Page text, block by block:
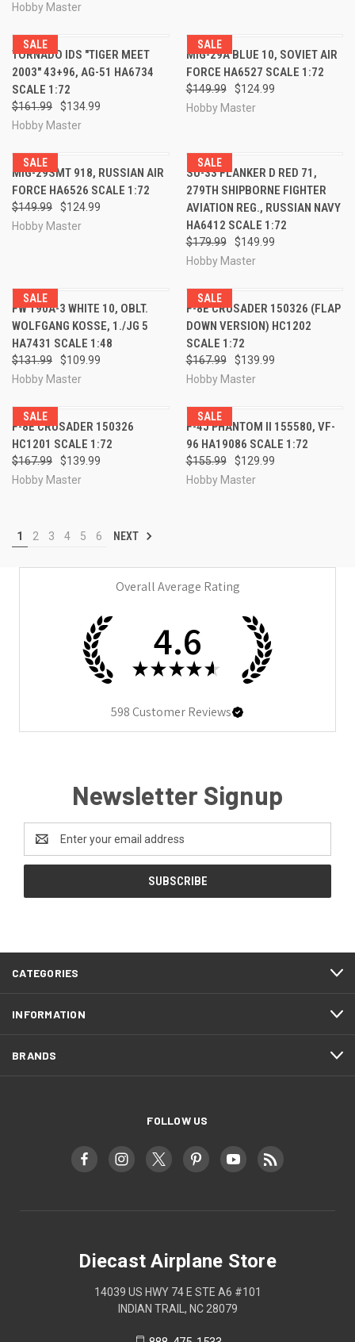
Hobby Master
SALE
TORNADO IDS "TIGER MEET
2003" 43+96, AG-51 HA6734
SCALE 1:72
$161.99
$134.99
Hobby Master
SALE
MIG-29A BLUE 10, SOVIET AIR
FORCE HA6527 SCALE 1:72
$149.99
$124.99
Hobby Master
SALE
MIG-29SMT 918, RUSSIAN AIR
FORCE HA6526 SCALE 1:72
$149.99
$124.99
Hobby Master
SALE
SU-33 FLANKER D RED 71,
279TH SHIPBORNE FIGHTER
AVIATION REG., RUSSIAN NAVY
HA6412 SCALE 1:72
$179.99
$149.99
Hobby Master
SALE
FW 190A-3 WHITE 10, OBLT.
WOLFGANG KOSSE, 1./JG 5
HA7431 SCALE 1:48
$131.99
$109.99
Hobby Master
SALE
F-8E CRUSADER 150326 (FLAP
DOWN VERSION) HC1202
SCALE 1:72
$167.99
$139.99
Hobby Master
SALE
F-8E CRUSADER 150326
HC1201 SCALE 1:72
$167.99
$139.99
Hobby Master
SALE
F-4J PHANTOM II 155580, VF-
96 HA19086 SCALE 1:72
$155.99
$129.99
Hobby Master
1 2 3 4 5 6 NEXT
Overall Average Rating
4.6
★ ★ ★ ★ ★
598Customer Reviews
Newsletter Signup
Address
CATEGORIES
INFORMATION
BRANDS
FOLLOW US
Diecast Airplane Store
14039 US HWY 74 E STE A6 #101
INDIAN TRAIL, NC 28079